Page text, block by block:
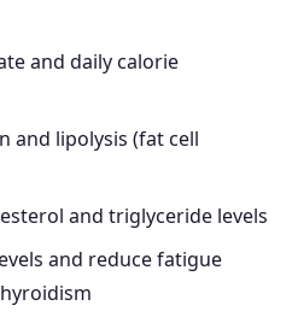
and daily calorie
and lipolysis (fat cell
and triglyceride levels
and reduce fatigue